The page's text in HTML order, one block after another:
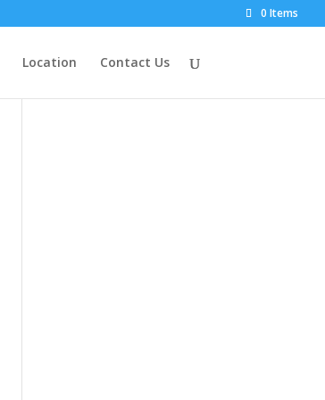
0 Items
Location Contact Us